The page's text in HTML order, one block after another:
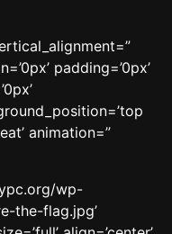
padding=’0px’
animation=”
wp-
the-flag.jpg’